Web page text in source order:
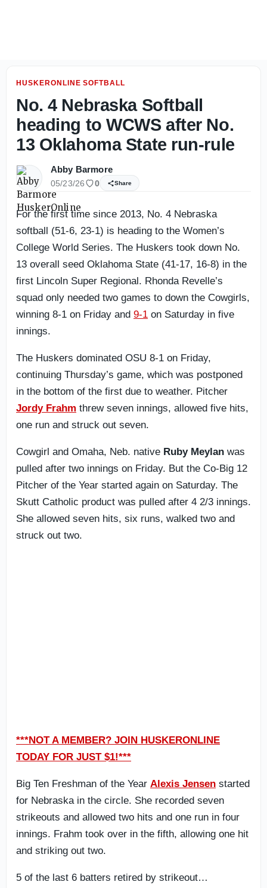
HUSKERONLINE SOFTBALL
No. 4 Nebraska Softball
heading to WCWS after No.
13 Oklahoma State run-rule
Abby Barmore
05/23/26 0 Share
For the first time since 2013, No. 4 Nebraska
softball (51-6, 23-1) is heading to the Women’s
College World Series. The Huskers took down No.
13 overall seed Oklahoma State (41-17, 16-8) in the
first Lincoln Super Regional. Rhonda Revelle’s
squad only needed two games to down the Cowgirls,
winning 8-1 on Friday and 9-1 on Saturday in five
innings.
The Huskers dominated OSU 8-1 on Friday,
continuing Thursday’s game, which was postponed
in the bottom of the first due to weather. Pitcher
Jordy Frahm threw seven innings, allowed five hits,
one run and struck out seven.
Cowgirl and Omaha, Neb. native Ruby Meylan was
pulled after two innings on Friday. But the Co-Big 12
Pitcher of the Year started again on Saturday. The
Skutt Catholic product was pulled after 4 2/3 innings.
She allowed seven hits, six runs, walked two and
struck out two.
***NOT A MEMBER? JOIN HUSKERONLINE
TODAY FOR JUST $1!***
Big Ten Freshman of the Year Alexis Jensen started
for Nebraska in the circle. She recorded seven
strikeouts and allowed two hits and one run in four
innings. Frahm took over in the fifth, allowing one hit
and striking out two.
5 of the last 6 batters retired by strikeout…